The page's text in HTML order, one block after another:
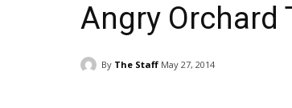
Angry Orchard
By The Staff May 27, 2014